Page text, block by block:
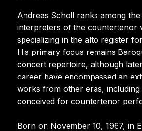
Andreas Scholl ranks among
interpreters of the countertenor
specializing in the alto register
His primary focus remains
concert repertoire, although
career have encompassed an
works from other eras, including
conceived for countertenor
Born on November 10, 1967, in